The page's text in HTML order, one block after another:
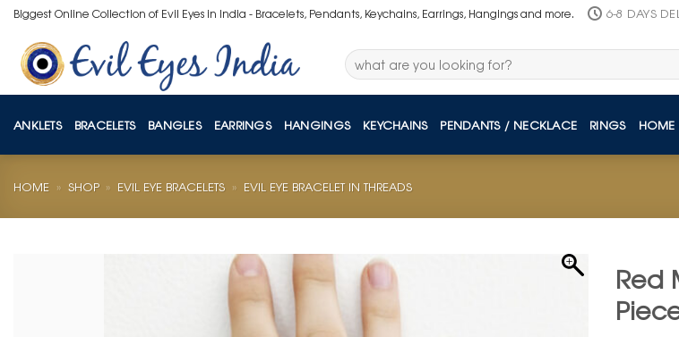
Skip
content
Biggest Online Collection of Evil Eyes in India - Bracelets, Pendants, Keychains, Earrings, Hangings and more. 6-8 DAYS
Search
for:
ANKLETS BRACELETS BANGLES EARRINGS HANGINGS KEYCHAINS PENDANTS / NECKLACE RINGS HOME
HOME » SHOP » EVIL EYE BRACELETS » EVIL EYE BRACELET IN THREADS
Red